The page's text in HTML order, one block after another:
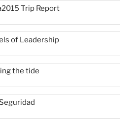
Trip Report
of Leadership
the tide